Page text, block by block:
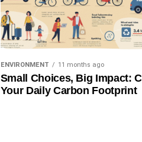
ENVIRONMENT 11 months ago
Small Choices, Big Impact:
Your Daily Carbon Footprint